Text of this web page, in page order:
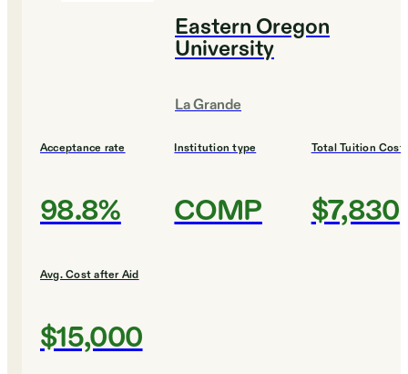
Eastern Oregon
University
La Grande
Acceptance rate
98.8%
Institution type
COMP
Total Tuition Cost
$7,830
Avg. Cost after Aid
$15,000